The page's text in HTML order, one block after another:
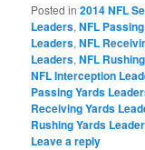
Posted in 2014 NFL
Leaders,NFL
Leaders,NFL
Leaders,NFL
NFL Interception
Passing Yards
Receiving Yards
Rushing Yards
Leave a reply